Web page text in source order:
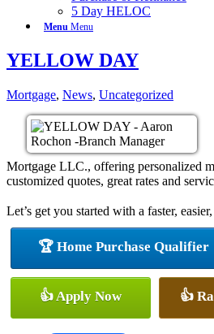
5 Day HELOC
Menu Menu
YELLOW DAY
Mortgage, News, Uncategorized
Mortgage LLC., offering personalized
customized quotes, great rates and
Let’s get you started with a faster,
🏆 Home Purchase Qualifier
👍 Apply Now 👍